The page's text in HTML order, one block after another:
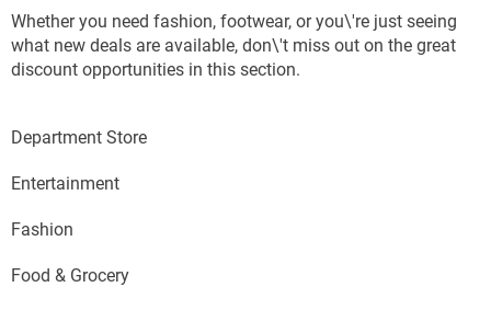
Whether you need fashion, footwear, or you\'re just seeing
what new deals are available, don\'t miss out on the great
discount opportunities in this section.
Department Store
Entertainment
Fashion
Food & Grocery